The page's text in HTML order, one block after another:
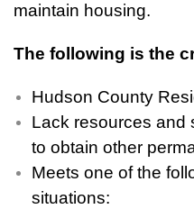
maintain housing.
The following is the
Hudson County
Lack resources and
to obtain other
Meets one of the
situations: